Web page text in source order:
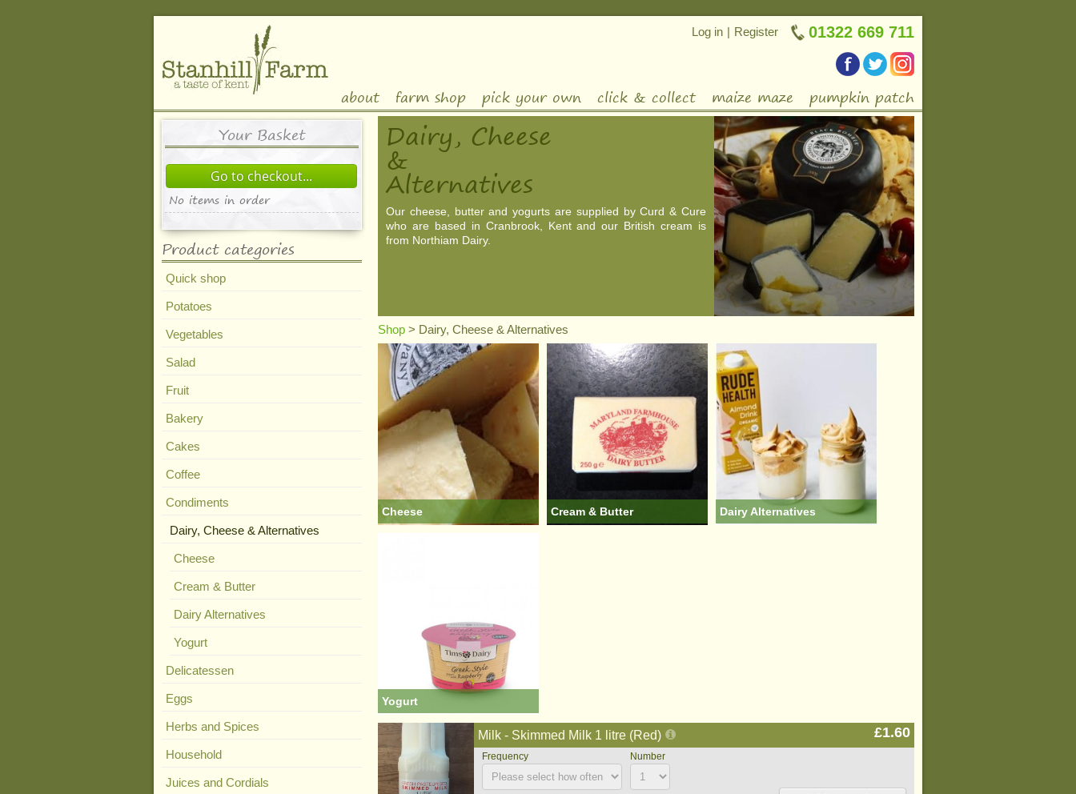
01322 669 711
Log in | Register
about farm shop pick your own click & collect maize maze pumpkin patch
Dairy, Cheese
&
Alternatives
Our cheese, butter and yogurts are supplied by Curd & Cure
who are based in Cranbrook, Kent and our British cream is
from Northiam Dairy.
Shop > Dairy, Cheese & Alternatives
Cheese Cream & Butter Dairy Alternatives
Yogurt
Milk - Skimmed Milk 1 litre (Red) £1.60
Your Basket
Go to checkout...
No items in order
Product categories
Quick shop
Potatoes
Vegetables
Salad
Fruit
Bakery
Cakes
Coffee
Condiments
Dairy, Cheese & Alternatives
Cheese
Cream & Butter
Dairy Alternatives
Yogurt
Delicatessen
Eggs
Herbs and Spices
Household
Juices and Cordials